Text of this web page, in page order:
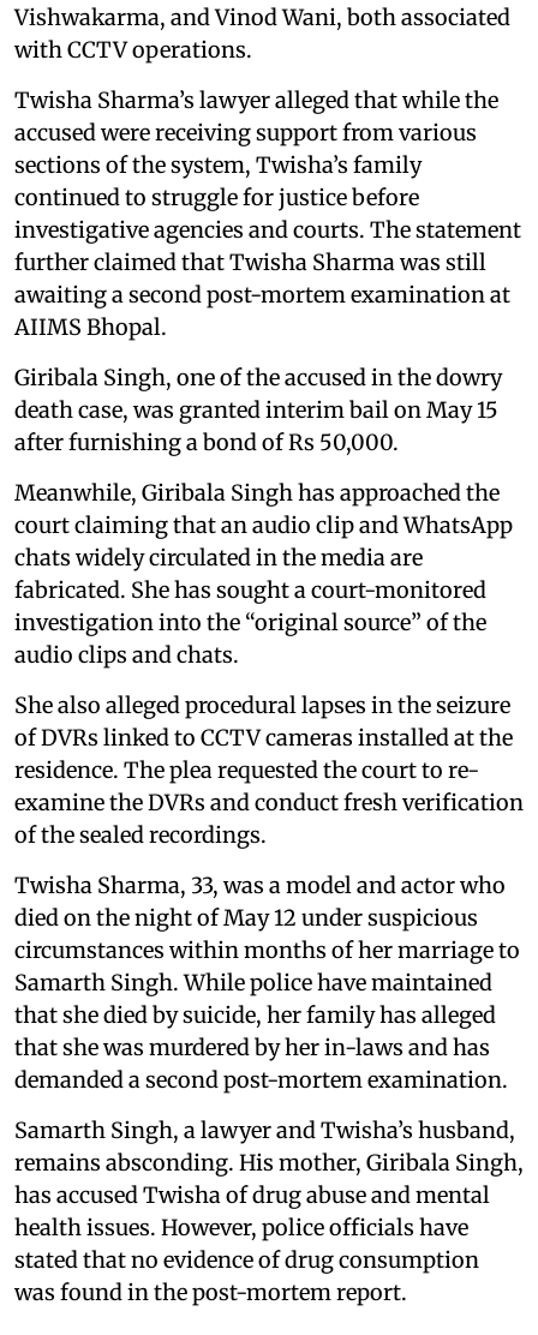
Vishwakarma, and Vinod Wani, both associated
with CCTV operations.
Twisha Sharma’s lawyer alleged that while the
accused were receiving support from various
sections of the system, Twisha’s family
continued to struggle for justice before
investigative agencies and courts. The statement
further claimed that Twisha Sharma was still
awaiting a second post-mortem examination at
AIIMS Bhopal.
Giribala Singh, one of the accused in the dowry
death case, was granted interim bail on May 15
after furnishing a bond of Rs 50,000.
Meanwhile, Giribala Singh has approached the
court claiming that an audio clip and WhatsApp
chats widely circulated in the media are
fabricated. She has sought a court-monitored
investigation into the “original source” of the
audio clips and chats.
She also alleged procedural lapses in the seizure
of DVRs linked to CCTV cameras installed at the
residence. The plea requested the court to re-
examine the DVRs and conduct fresh verification
of the sealed recordings.
Twisha Sharma, 33, was a model and actor who
died on the night of May 12 under suspicious
circumstances within months of her marriage to
Samarth Singh. While police have maintained
that she died by suicide, her family has alleged
that she was murdered by her in-laws and has
demanded a second post-mortem examination.
Samarth Singh, a lawyer and Twisha’s husband,
remains absconding. His mother, Giribala Singh,
has accused Twisha of drug abuse and mental
health issues. However, police officials have
stated that no evidence of drug consumption
was found in the post-mortem report.